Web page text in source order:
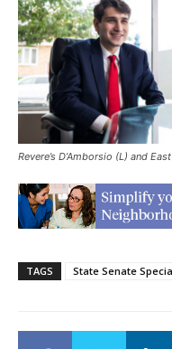
Revere’s D’Amborsio (L) and
TAGS State Senate